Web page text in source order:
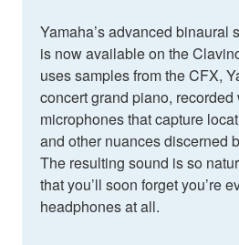
Yamaha’s advanced binaural
is now available on the
uses samples from the CFX,
concert grand piano,
microphones that capture
and other nuances discerned
The resulting sound is so
that you’ll soon forget you’re
headphones at all.